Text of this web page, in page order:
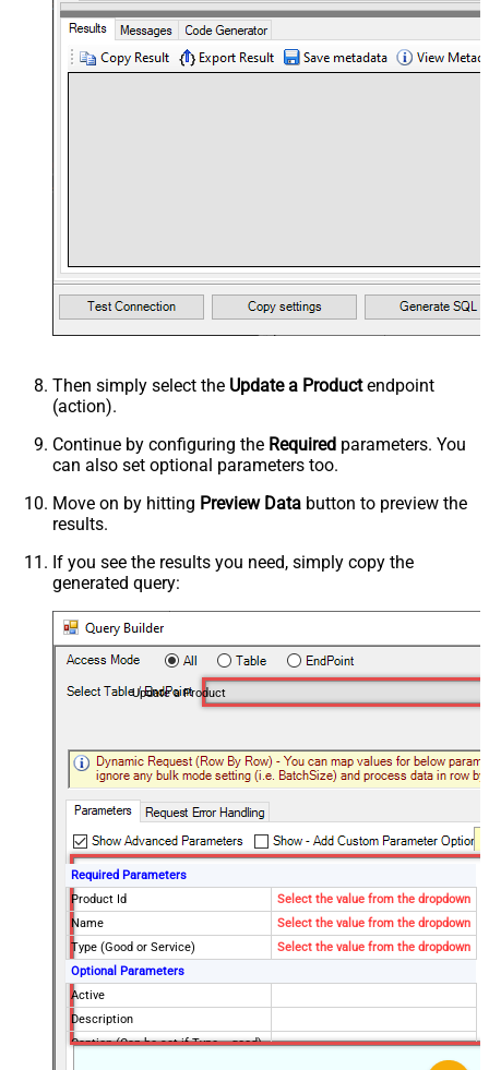
Then simply select the Update a Productendpoint
(action).
Continue by configuring the Required parameters. You
can also set optional parameters too.
Move on by hitting Preview Data button to preview the
results.
If you see the results you need, simply copy the
generated query:
Update a Product
Required Parameters
Product Id
Select the value from the dropdown
Name
Select the value from the dropdown
Type (Good or Service)
Select the value from the dropdown
Optional Parameters
Active
Description
Caption (Can be set if Type = good)